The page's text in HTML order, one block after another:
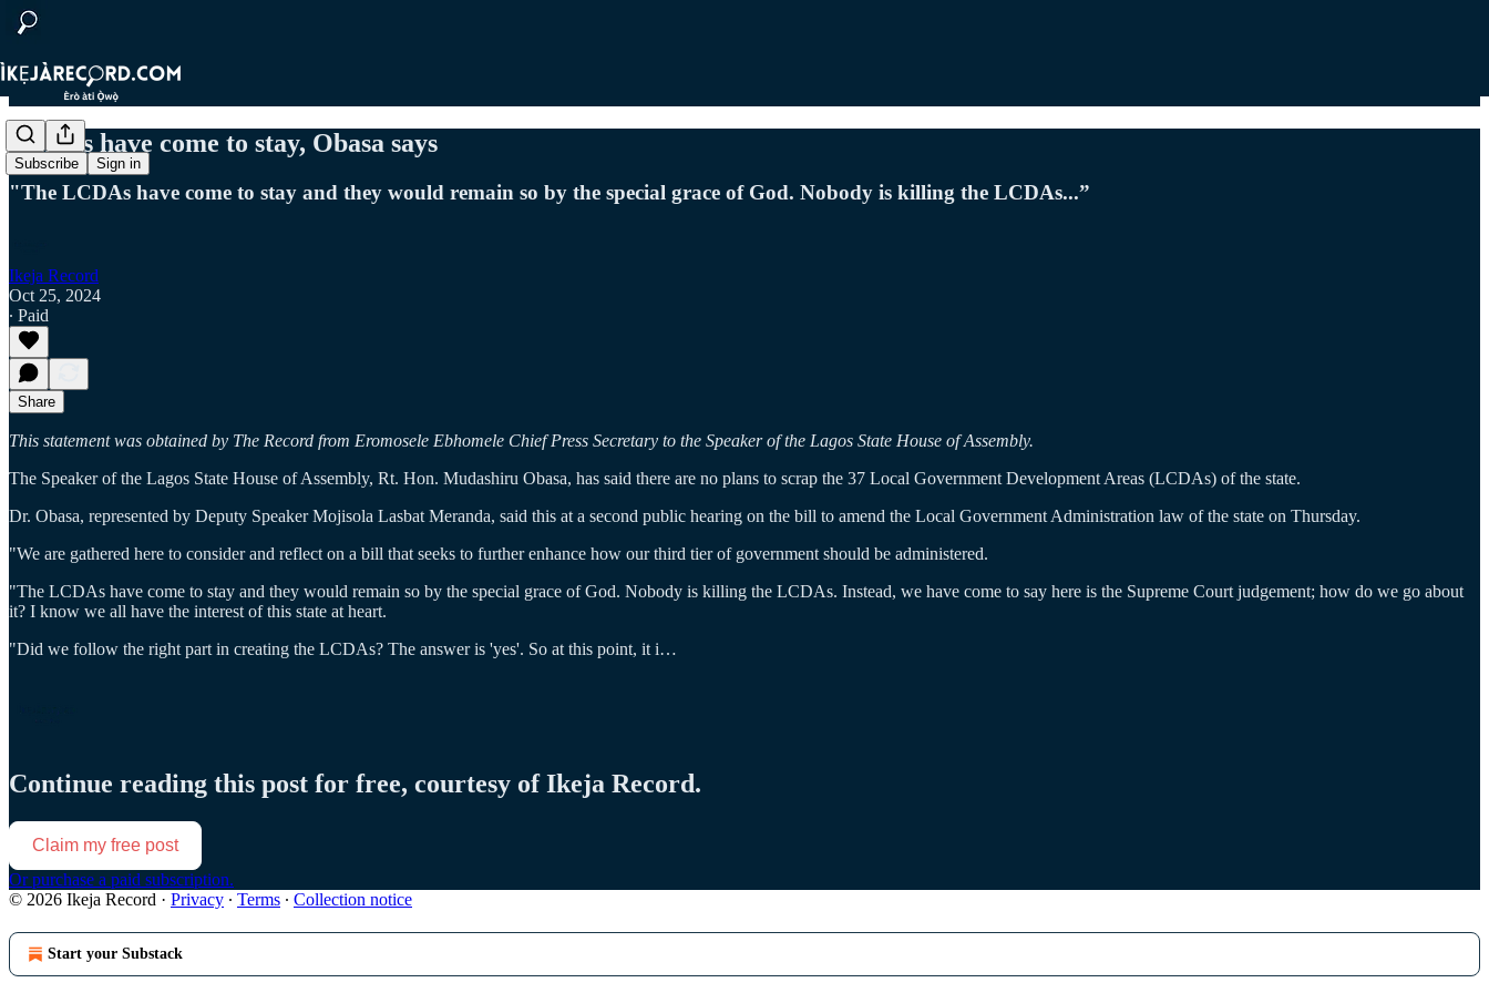
Subscribe Sign in
LCDAs have come to stay, Obasa says
"The LCDAs have come to stay and they would remain so by the special grace of God. Nobody is killing the LCDAs...”
Ikeja Record
Oct 25, 2024
∙ Paid
Share
This statement was obtained by The Record from Eromosele Ebhomele Chief Press Secretary to the Speaker of the Lagos State House of Assembly.
The Speaker of the Lagos State House of Assembly, Rt. Hon. Mudashiru Obasa, has said there are no plans to scrap the 37 Local Government Development Areas (LCDAs) of the state.
Dr. Obasa, represented by Deputy Speaker Mojisola Lasbat Meranda, said this at a second public hearing on the bill to amend the Local Government Administration law of the state on Thursday.
"We are gathered here to consider and reflect on a bill that seeks to further enhance how our third tier of government should be administered.
"The LCDAs have come to stay and they would remain so by the special grace of God. Nobody is killing the LCDAs. Instead, we have come to say here is the Supreme Court judgement; how do we go about
it? I know we all have the interest of this state at heart.
"Did we follow the right part in creating the LCDAs? The answer is 'yes'. So at this point, it i…
Continue reading this post for free, courtesy of Ikeja Record.
Claim my free post
Or purchase a paid subscription.
© 2026 Ikeja Record · Privacy ∙ Terms ∙ Collection notice
Start your Substack